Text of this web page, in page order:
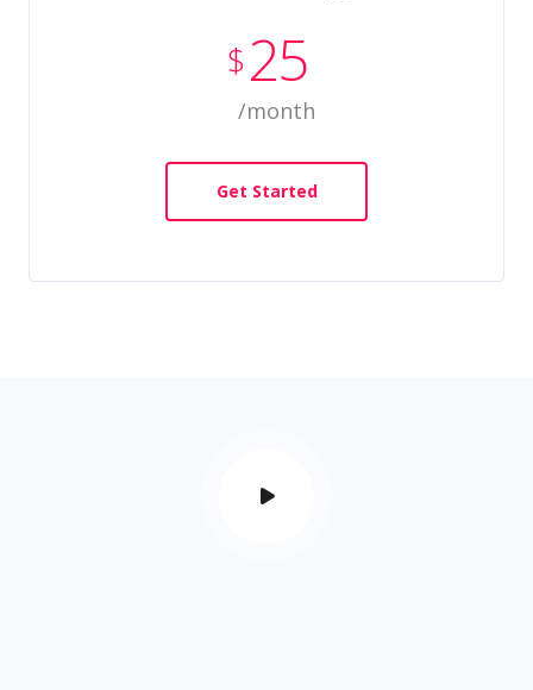
$ 25
/month
Get Started